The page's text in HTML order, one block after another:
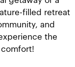
filled retreat
and
the